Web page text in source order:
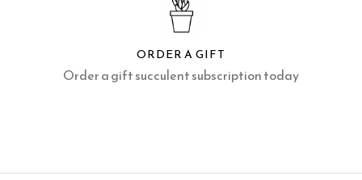
ORDER A GIFT
Order a gift succulent subscription today